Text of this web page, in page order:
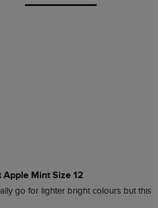
Mint Size 12
go for lighter bright colours but this